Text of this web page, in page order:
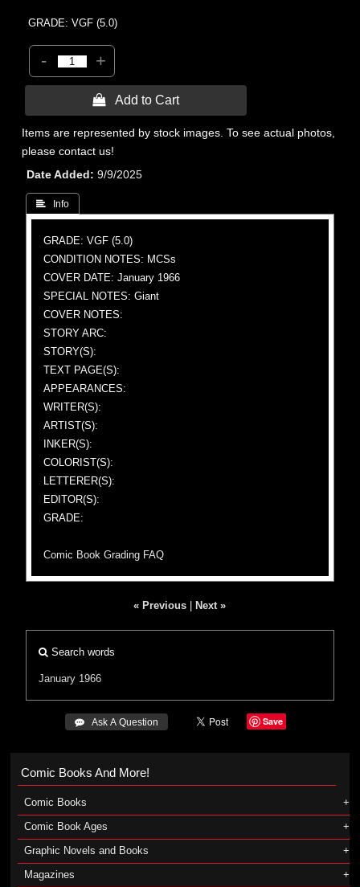
GRADE: VGF (5.0)
- +
 Add to Cart
Items are represented by stock images. To see actual photos,
please contact us!
Date Added
9/9/2025
 Info
GRADE: VGF (5.0)
CONDITION NOTES: MCSs
COVER DATE: January 1966
SPECIAL NOTES: Giant
COVER NOTES:
STORY ARC:
STORY(S):
TEXT PAGE(S):
APPEARANCES:
WRITER(S):
ARTIST(S):
INKER(S):
COLORIST(S):
LETTERER(S):
EDITOR(S):
GRADE:
Comic Book Grading FAQ
« Previous Next »
Search words
January 1966
 Ask A Question Save
Comic Books And More!
Comic Books
Comic Book Ages
Graphic Novels and Books
Magazines